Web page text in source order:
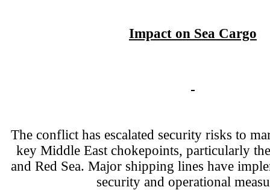
Impact on Sea Cargo
The conflict has escalated security risks to
key Middle East chokepoints, particularly
and Red Sea. Major shipping lines have
security and operational